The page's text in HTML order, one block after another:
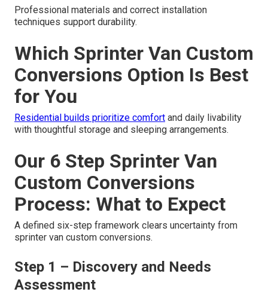
Professional materials and correct installation
techniques support durability.
Which Sprinter Van Custom
Conversions Option Is Best
for You
Residential builds prioritize comfort and daily livability
with thoughtful storage and sleeping arrangements.
Our 6 Step Sprinter Van
Custom Conversions
Process: What to Expect
A defined six-step framework clears uncertainty from
sprinter van custom conversions.
Step 1 – Discovery and Needs
Assessment